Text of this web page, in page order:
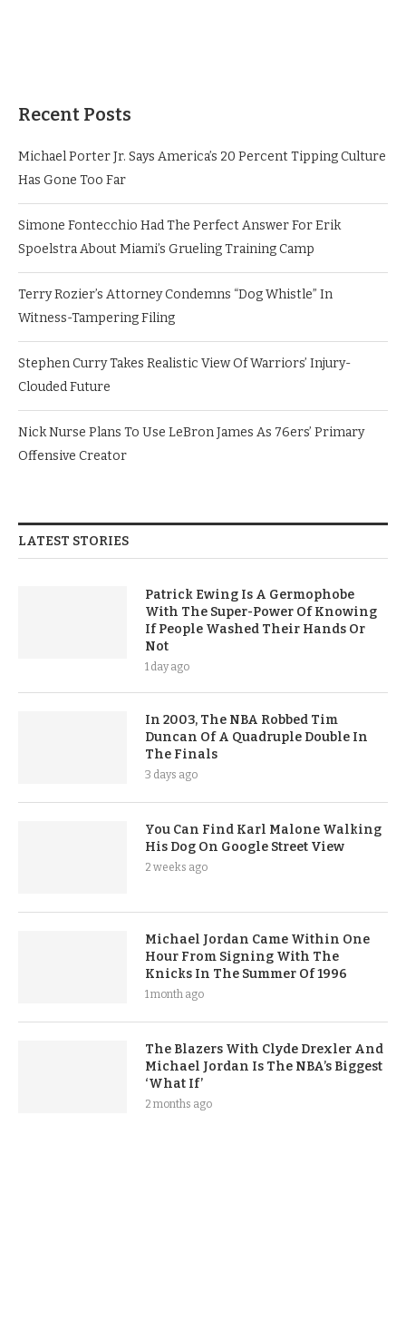
Recent Posts
Michael Porter Jr. Says America’s 20 Percent Tipping Culture
Has Gone Too Far
Simone Fontecchio Had The Perfect Answer For Erik
Spoelstra About Miami’s Grueling Training Camp
Terry Rozier’s Attorney Condemns “Dog Whistle” In
Witness-Tampering Filing
Stephen Curry Takes Realistic View Of Warriors’ Injury-
Clouded Future
Nick Nurse Plans To Use LeBron James As 76ers’ Primary
Offensive Creator
LATEST STORIES
Patrick Ewing Is A Germophobe
With The Super-Power Of Knowing
If People Washed Their Hands Or
Not
1 day ago
In 2003, The NBA Robbed Tim
Duncan Of A Quadruple Double In
The Finals
3 days ago
You Can Find Karl Malone Walking
His Dog On Google Street View
2 weeks ago
Michael Jordan Came Within One
Hour From Signing With The
Knicks In The Summer Of 1996
1 month ago
The Blazers With Clyde Drexler And
Michael Jordan Is The NBA’s Biggest
‘What If’
2 months ago